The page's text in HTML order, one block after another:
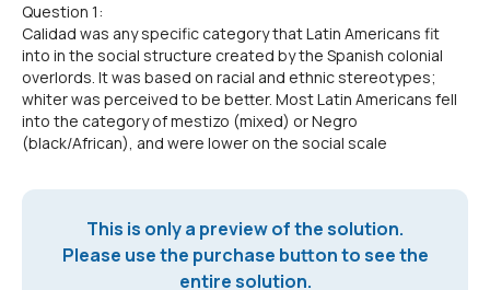
Question 1:
Calidad was any specific category that Latin Americans fit
into in the social structure created by the Spanish colonial
overlords. It was based on racial and ethnic stereotypes;
whiter was perceived to be better. Most Latin Americans fell
into the category of mestizo (mixed) or Negro
(black/African), and were lower on the social scale
This is only a preview of the solution.
Please use the purchase button to see the
entire solution.